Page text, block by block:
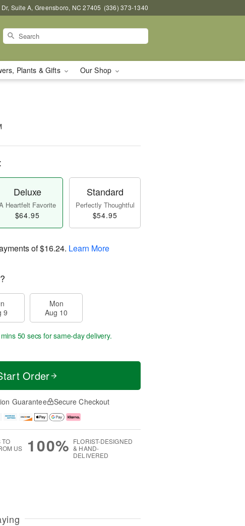
Suite A, Greensboro, NC 27405 (336) 373-1340
Plants & Gifts Our Shop
Deluxe
Heartfelt Favorite
$64.95
Standard
Perfectly Thoughtful
$54.95
of$16.24. Learn More
9
Mon
Aug 10
49 secsfor same-day delivery.
Order
Guarantee Secure Checkout
TO
US
100% FLORIST-DESIGNED
& HAND-
DELIVERED